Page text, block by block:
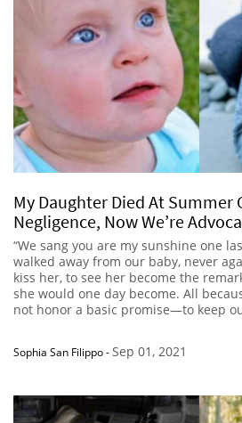
My Daughter Died At Summer
Negligence, Now We’re
“We sang you are my sunshine one
walked away from our baby, never
kiss her, to see her become the
she would one day become. All
not honor a basic promise—to keep
Sophia San Filippo-Sep 01, 2021